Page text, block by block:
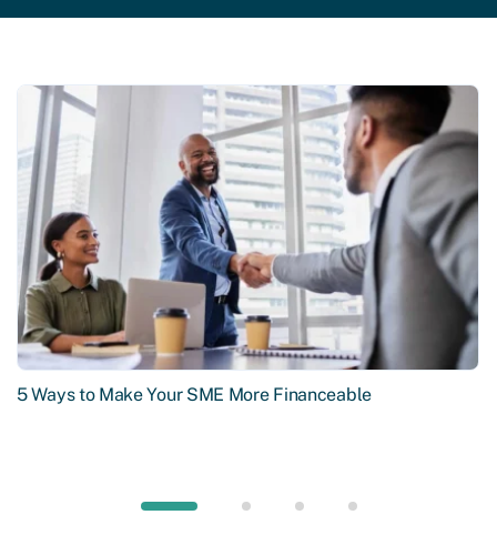
5 Ways to Make Your SME More Financeable